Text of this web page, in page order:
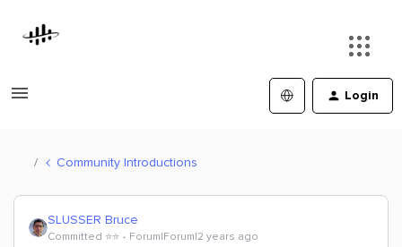
Login
Community Introductions
SLUSSER Bruce
Committed ⭐️⭐️ Forum|Forum|2 years ago